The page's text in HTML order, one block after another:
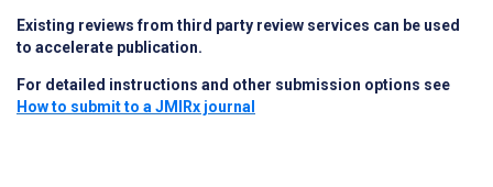
Existing reviews from third party review services can be used
to accelerate publication.
For detailed instructions and other submission options see
How to submit to a JMIRx journal